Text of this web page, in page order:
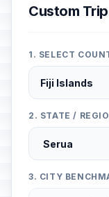
Custom
1. SELECT
2. STATE /
3. CITY